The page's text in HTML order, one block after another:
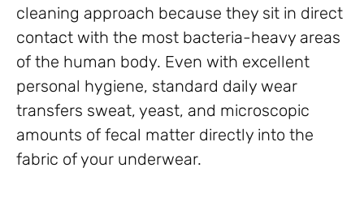
cleaning approach because they sit in direct
contact with the most bacteria-heavy areas
of the human body. Even with excellent
personal hygiene, standard daily wear
transfers sweat, yeast, and microscopic
amounts of fecal matter directly into the
fabric of your underwear.